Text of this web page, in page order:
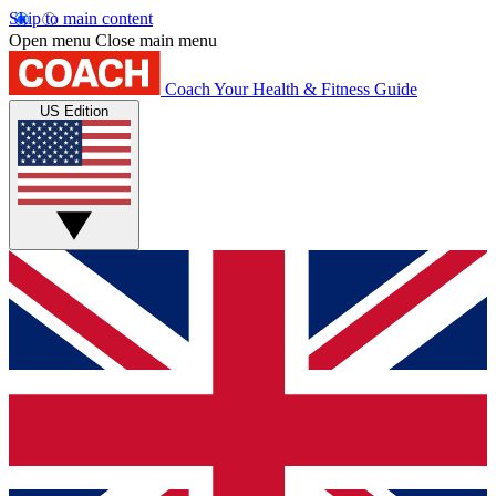
Skip to main content
Open menu Close main menu
Coach Your Health & Fitness Guide
US Edition